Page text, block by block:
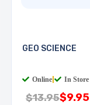
GEO SCIENCE
Online In Store
$13.95$9.95